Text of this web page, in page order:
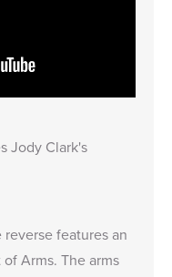
Jody Clark's
features an
of Arms. The arms